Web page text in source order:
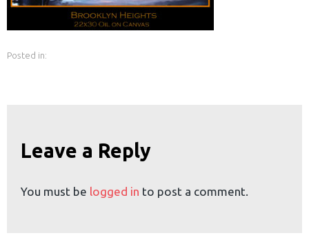
Posted in:
Leave a Reply
You must be logged in to post a comment.